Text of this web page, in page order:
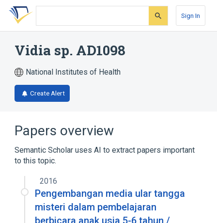
Skip
search
Skip
Skip
account
Sign In
Vidia sp. AD1098
National Institutes of Health
Create Alert
Papers overview
Semantic Scholar uses AI to extract papers important
to this topic.
2016
Pengembangan media ular tangga
misteri dalam pembelajaran
berbicara anak usia 5-6 tahun /